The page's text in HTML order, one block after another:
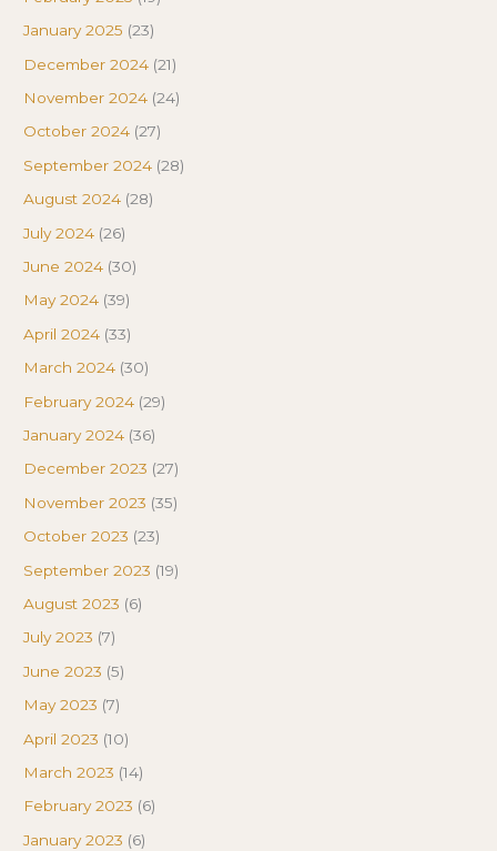
January 2025 (23)
December 2024 (21)
November 2024 (24)
October 2024 (27)
September 2024 (28)
August 2024 (28)
July 2024 (26)
June 2024 (30)
May 2024 (39)
April 2024 (33)
March 2024 (30)
February 2024 (29)
January 2024 (36)
December 2023 (27)
November 2023 (35)
October 2023 (23)
September 2023 (19)
August 2023 (6)
July 2023 (7)
June 2023 (5)
May 2023 (7)
April 2023 (10)
March 2023 (14)
February 2023 (6)
January 2023 (6)